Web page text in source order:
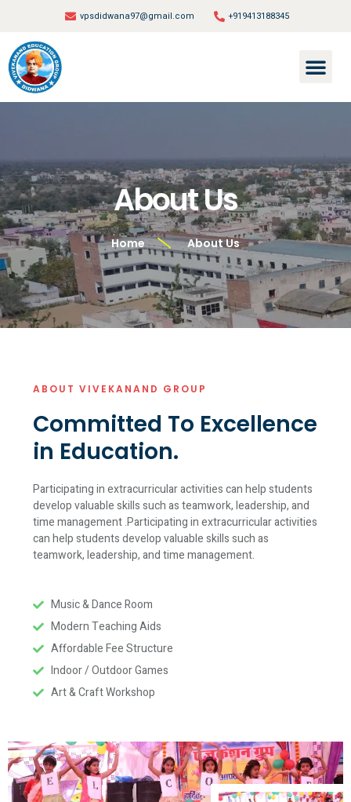
vpsdidwana97@gmail.com +919413188345
About Us
Home About Us
ABOUT VIVEKANAND GROUP
Committed To Excellence
in Education.
Participating in extracurricular activities can help students
develop valuable skills such as teamwork, leadership, and
time management .Participating in extracurricular activities
can help students develop valuable skills such as
teamwork, leadership, and time management.
Music & Dance Room
Modern Teaching Aids
Affordable Fee Structure
Indoor / Outdoor Games
Art & Craft Workshop